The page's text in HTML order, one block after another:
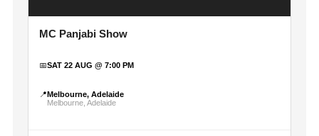
MC Panjabi Show
📅SAT 22 AUG @ 7:00 PM
📍Melbourne, Adelaide
Melbourne, Adelaide